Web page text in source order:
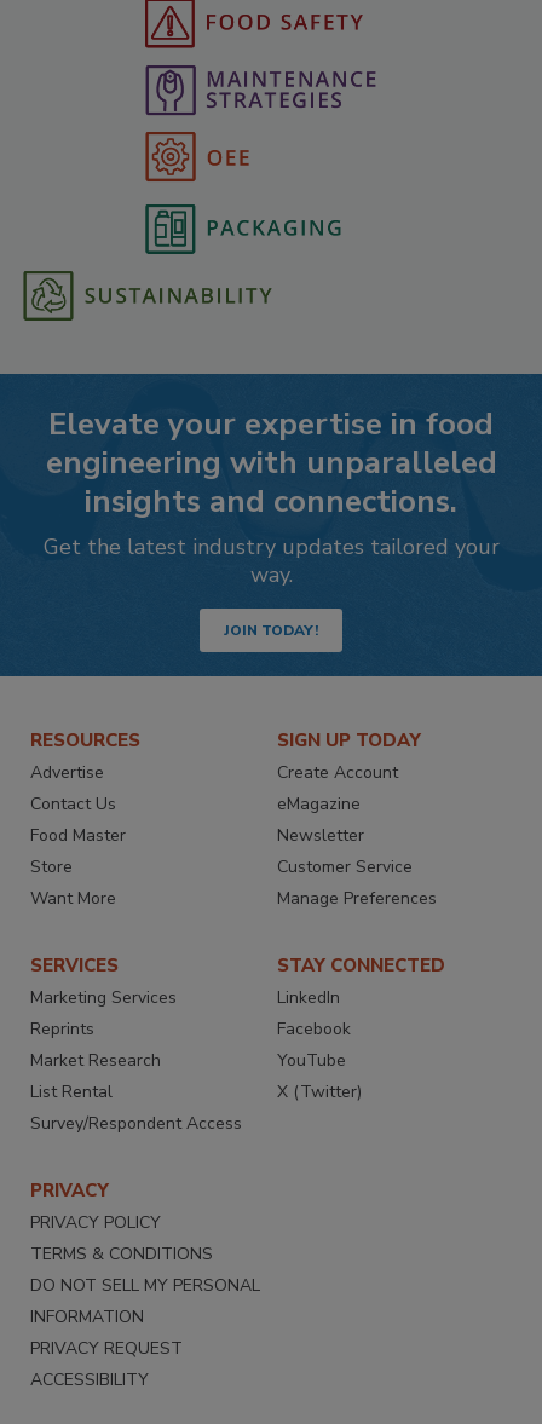
Elevate your expertise in food
engineering with unparalleled
insights and connections.
Get the latest industry updates tailored your
way.
JOIN TODAY!
RESOURCES
Advertise
Contact Us
Food Master
Store
Want More
SIGN UP TODAY
Create Account
eMagazine
Newsletter
Customer Service
Manage Preferences
SERVICES
Marketing Services
Reprints
Market Research
List Rental
Survey/Respondent Access
STAY CONNECTED
LinkedIn
Facebook
YouTube
X (Twitter)
PRIVACY
PRIVACY POLICY
TERMS & CONDITIONS
DO NOT SELL MY PERSONAL
INFORMATION
PRIVACY REQUEST
ACCESSIBILITY